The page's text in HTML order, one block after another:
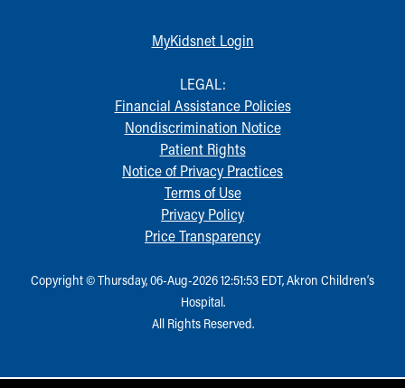
MyKidsnet Login
LEGAL:
Financial Assistance Policies
Nondiscrimination Notice
Patient Rights
Notice of Privacy Practices
Terms of Use
Privacy Policy
Price Transparency
Copyright © Thursday, 06-Aug-2026 12:51:53 EDT, Akron Children‘s
Hospital.
All Rights Reserved.